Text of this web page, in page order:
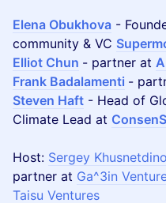
Elena Obukhova -
community & VC
Elliot Chun - partner at
Frank Badalamenti -
Steven Haft - Head of
Climate Lead at
Host: Sergey
partner at Ga^3in
Taisu Ventures